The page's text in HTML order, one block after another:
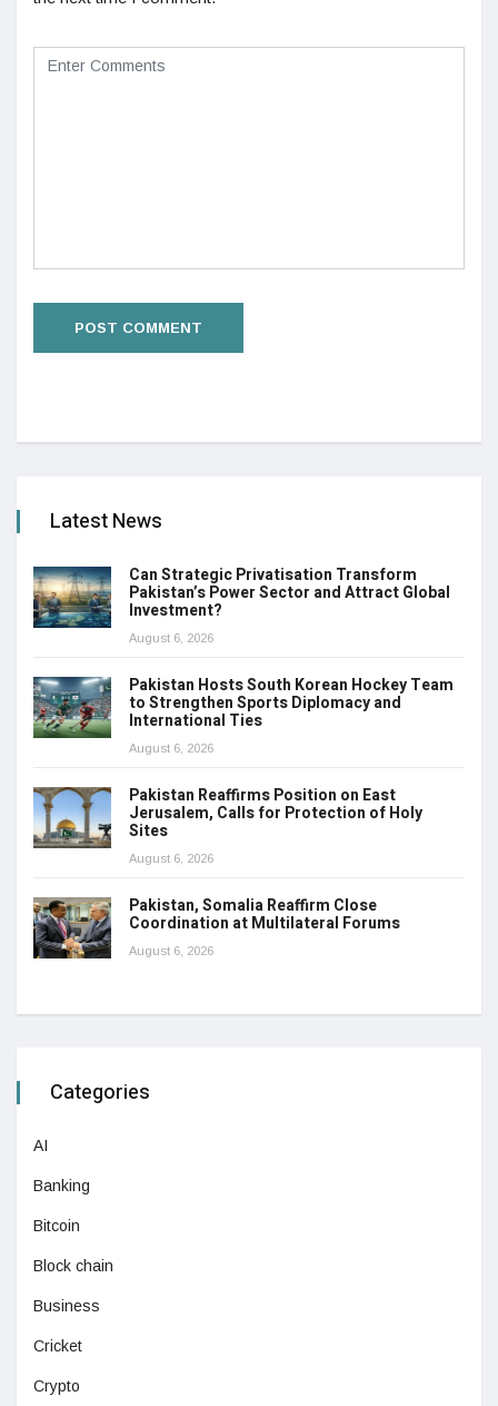
Latest News
Can Strategic Privatisation Transform
Pakistan’s Power Sector and Attract Global
Investment?
August 6, 2026
Pakistan Hosts South Korean Hockey Team
to Strengthen Sports Diplomacy and
International Ties
August 6, 2026
Pakistan Reaffirms Position on East
Jerusalem, Calls for Protection of Holy
Sites
August 6, 2026
Pakistan, Somalia Reaffirm Close
Coordination at Multilateral Forums
August 6, 2026
Categories
AI
Banking
Bitcoin
Block chain
Business
Cricket
Crypto